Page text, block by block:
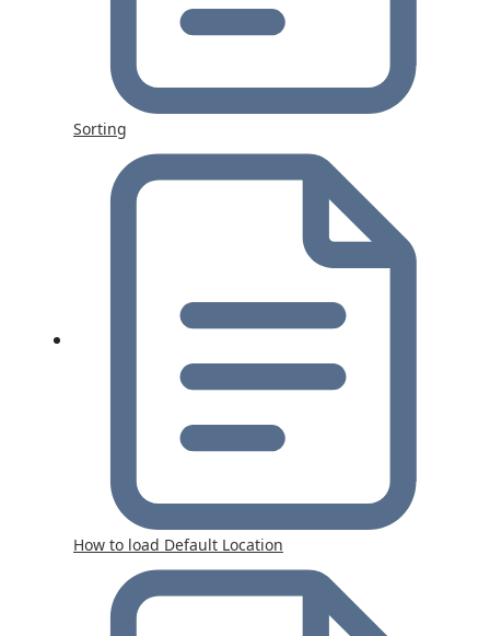
Sorting
How to load Default Location